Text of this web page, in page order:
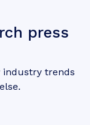
press
industry trends